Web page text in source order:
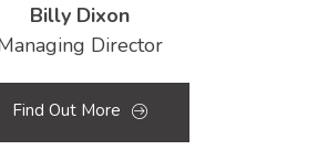
Billy Dixon
Director
Find Out More